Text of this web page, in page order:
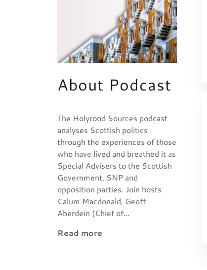
About Podcast
The Holyrood Sources podcast
analyses Scottish politics
through the experiences of those
who have lived and breathed it as
Special Advisers to the Scottish
Government, SNP and
opposition parties. Join hosts
Calum Macdonald, Geoff
Aberdein (Chief of...
Read more